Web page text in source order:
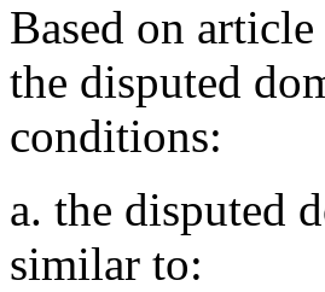
Based on
the disputed
conditions:
a. the disputed
similar to: